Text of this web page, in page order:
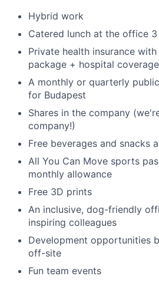
Hybrid work
Catered lunch at the office
Private health insurance
package + hospital
A monthly or quarterly
for Budapest
Shares in the company
company!)
Free beverages and snacks
All You Can Move sports
monthly allowance
Free 3D prints
An inclusive, dog-friendly
inspiring colleagues
Development opportunities
off-site
Fun team events